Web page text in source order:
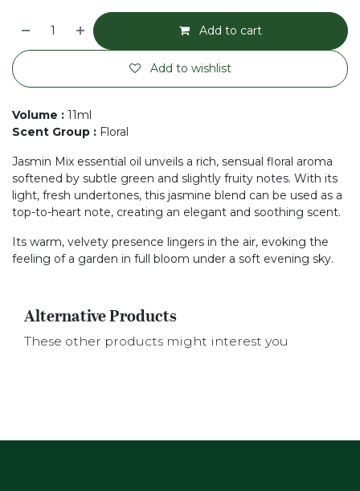
Add to cart
Add to wishlist
Volume : 11ml
Scent Group : Floral
Jasmin Mix essential oil unveils a rich, sensual floral aroma
softened by subtle green and slightly fruity notes. With its
light, fresh undertones, this jasmine blend can be used as a
top-to-heart note, creating an elegant and soothing scent.
Its warm, velvety presence lingers in the air, evoking the
feeling of a garden in full bloom under a soft evening sky.
Alternative Products
These other products might interest you